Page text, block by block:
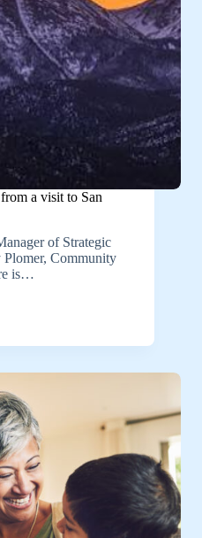
a visit to San
of Strategic
Community
is…